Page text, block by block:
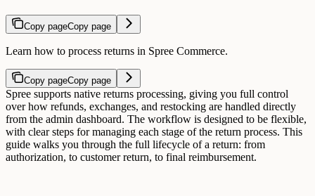
Copy pageCopy page
Learn how to process returns in Spree Commerce.
Copy pageCopy page
Spree supports native returns processing, giving you full control
over how refunds, exchanges, and restocking are handled directly
from the admin dashboard. The workflow is designed to be flexible,
with clear steps for managing each stage of the return process. This
guide walks you through the full lifecycle of a return: from
authorization, to customer return, to final reimbursement.